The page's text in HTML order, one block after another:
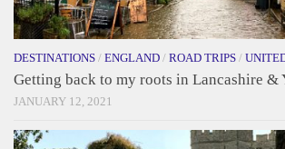
DESTINATIONS / ENGLAND / ROAD TRIPS /
Getting back to my roots in Lancashire &
JANUARY 12, 2021